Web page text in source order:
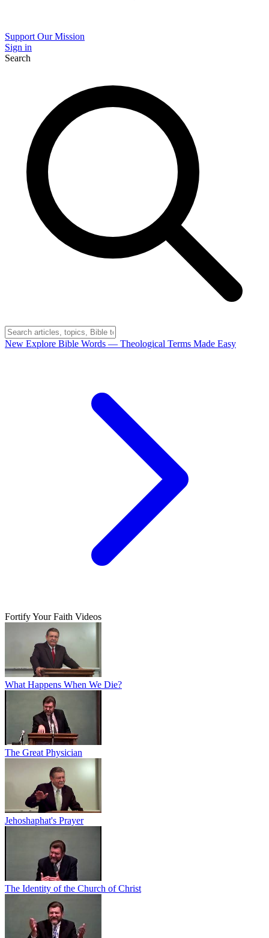
Support Our Mission
Sign in
Search
New Explore Bible Words — Theological Terms Made Easy
Fortify Your Faith Videos
What Happens When We Die?
The Great Physician
Jehoshaphat's Prayer
The Identity of the Church of Christ